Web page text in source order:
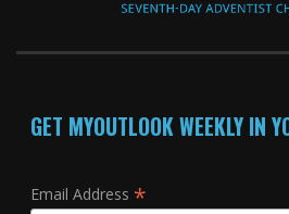
GET MYOUTLOOK WEEKLY IN
Email Address *